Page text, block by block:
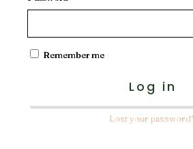
Remember me
Log in
Lost your